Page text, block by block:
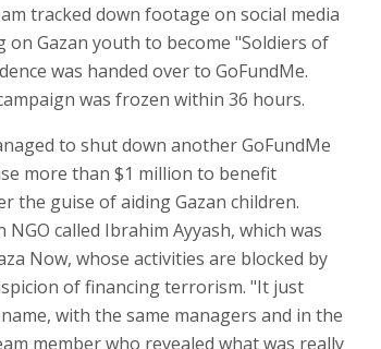
tracked down footage on social media
Gazan youth to become "Soldiers of
was handed over to GoFundMe.
was frozen within 36 hours.
to shut down another GoFundMe
more than $1 million to benefit
the guise of aiding Gazan children.
called Ibrahim Ayyash, which was
Now, whose activities are blocked by
of financing terrorism. "It just
with the same managers and in the
member who revealed what was really